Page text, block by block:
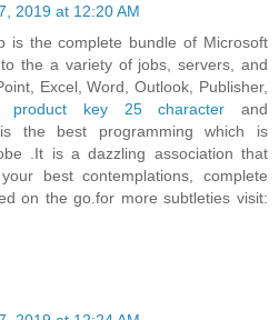
2019 at 12:20 AM
is the complete bundle of Microsoft
the a variety of jobs, servers, and
Excel, Word, Outlook, Publisher,
product key 25 character and
the best programming which is
.It is a dazzling association that
best contemplations, complete
on the go.for more subtleties visit: